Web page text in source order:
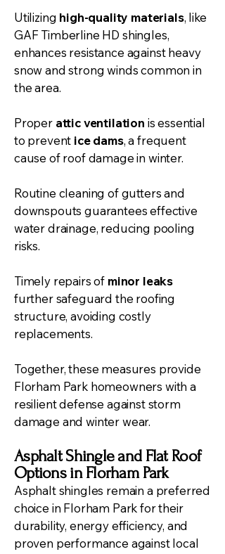
Utilizing high-quality materials, like
GAF Timberline HD shingles,
enhances resistance against heavy
snow and strong winds common in
the area.
Proper attic ventilation is essential
to prevent ice dams, a frequent
cause of roof damage in winter.
Routine cleaning of gutters and
downspouts guarantees effective
water drainage, reducing pooling
risks.
Timely repairs of minor leaks
further safeguard the roofing
structure, avoiding costly
replacements.
Together, these measures provide
Florham Park homeowners with a
resilient defense against storm
damage and winter wear.
Asphalt Shingle and Flat Roof
Options in Florham Park
Asphalt shingles remain a preferred
choice in Florham Park for their
durability, energy efficiency, and
proven performance against local